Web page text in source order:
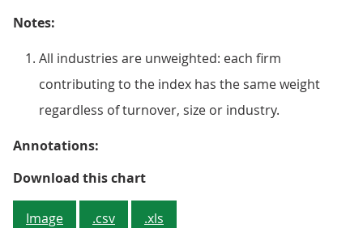
Notes:
All industries are unweighted: each firm
contributing to the index has the same weight
regardless of turnover, size or industry.
Annotations:
Download this chartFigure 2: The VAT quarter-on-
Image .csv .xls